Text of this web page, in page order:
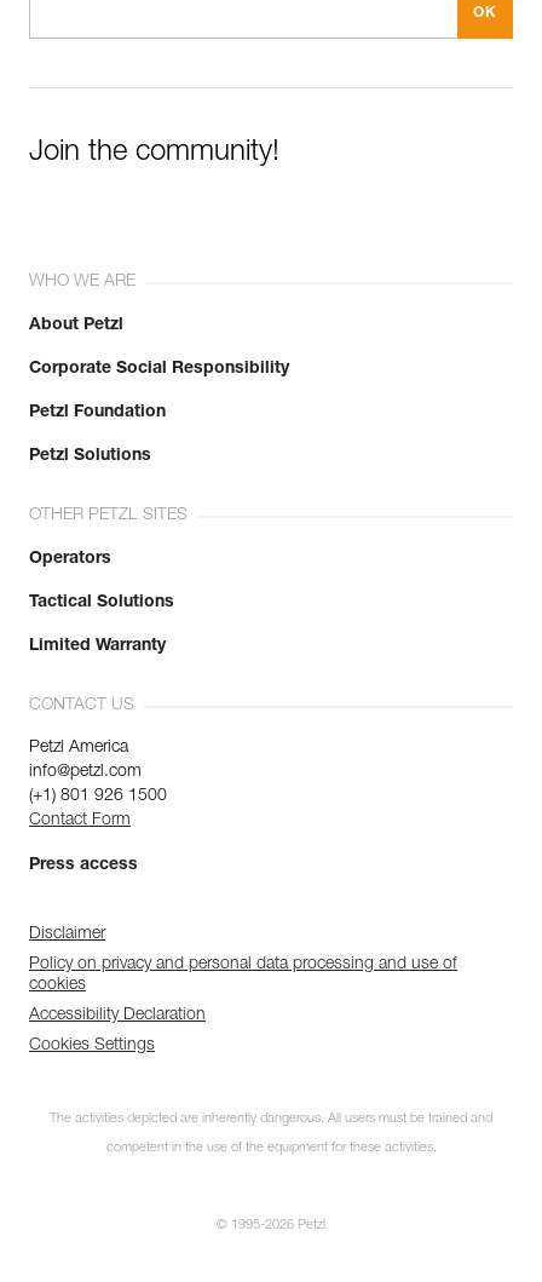
Join the community!
WHO WE ARE
About Petzl
Corporate Social Responsibility
Petzl Foundation
Petzl Solutions
OTHER PETZL SITES
Operators
Tactical Solutions
Limited Warranty
CONTACT US
Petzl America
info@petzl.com
(+1) 801 926 1500
Contact Form
Press access
Disclaimer
Policy on privacy and personal data processing and use of
cookies
Accessibility Declaration
Cookies Settings
The activities depicted are inherently dangerous. All users must be trained and
competent in the use of the equipment for these activities.
© 1995-2026 Petzl